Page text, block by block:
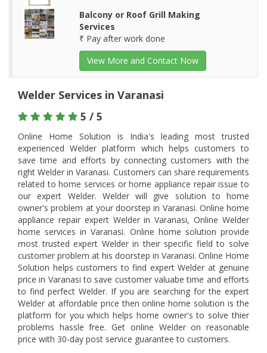
Balcony or Roof Grill Making
Services
₹ Pay after work done
View More and Contact Now
Welder Services in Varanasi
5 / 5
Online Home Solution is India's leading most trusted
experienced Welder platform which helps customers to
save time and efforts by connecting customers with the
right Welder in Varanasi. Customers can share requirements
related to home services or home appliance repair issue to
our expert Welder. Welder will give solution to home
owner's problem at your doorstep in Varanasi. Online home
appliance repair expert Welder in Varanasi, Online Welder
home services in Varanasi. Online home solution provide
most trusted expert Welder in their specific field to solve
customer problem at his doorstep in Varanasi. Online Home
Solution helps customers to find expert Welder at genuine
price in Varanasi to save customer valuabe time and efforts
to find perfect Welder. If you are searching for the expert
Welder at affordable price then online home solution is the
platform for you which helps home owner's to solve thier
problems hassle free. Get online Welder on reasonable
price with 30-day post service guarantee to customers.